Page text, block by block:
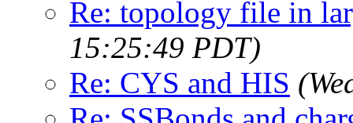
Re: topology file in
15:25:49 PDT)
Re: CYS and HIS